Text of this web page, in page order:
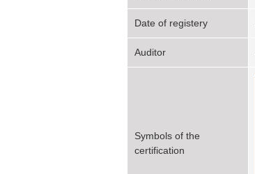
Date of registery
Auditor
Symbols of the
certification